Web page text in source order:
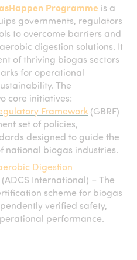
Programme is a
governments, regulators
to overcome barriers and
digestion solutions. It
of thriving biogas sectors
for operational
The
core initiatives:
Framework (GBRF)
set of policies,
designed to guide the
national biogas industries.
Digestion
(ADCS International) – The
scheme for biogas
verified safety,
performance.